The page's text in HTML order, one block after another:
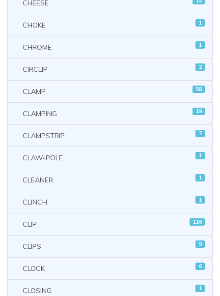
CHEESE
CHOKE 1
CHROME 1
CIRCLIP 2
CLAMP 58
CLAMPING 19
CLAMPSTRIP 7
CLAW-POLE 1
CLEANER 1
CLINCH 1
CLIP 116
CLIPS 9
CLOCK 6
CLOSING 1